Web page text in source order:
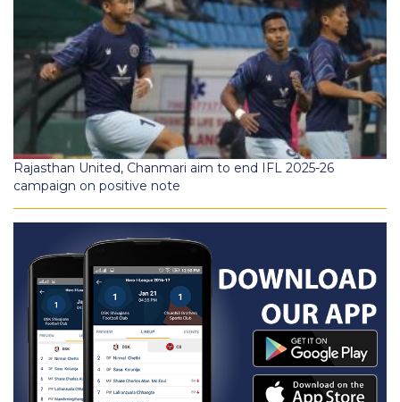
Rajasthan United, Chanmari aim to end IFL 2025-26
campaign on positive note